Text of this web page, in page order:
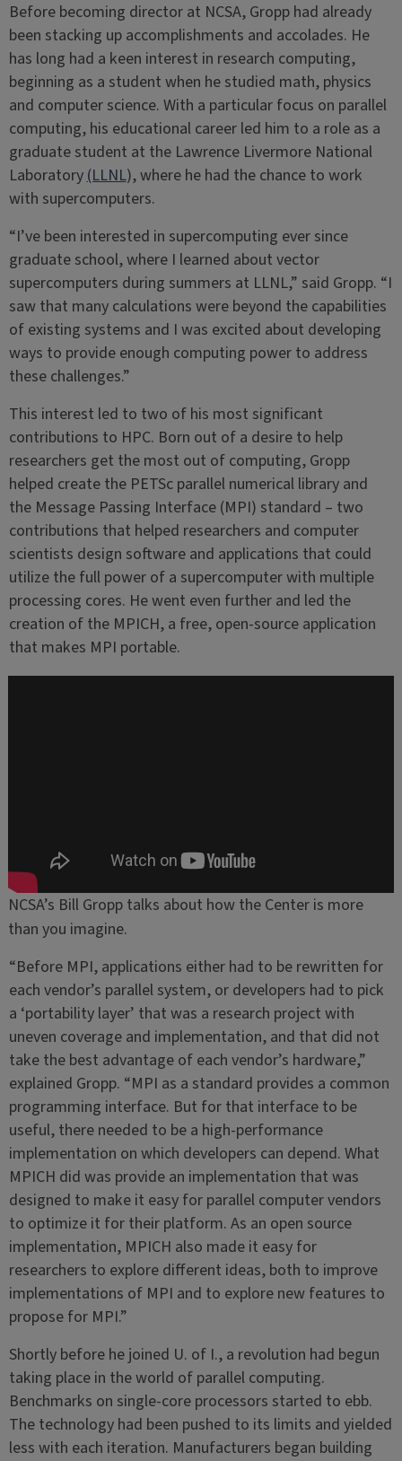
Before becoming director at NCSA, Gropp had already
been stacking up accomplishments and accolades. He
has long had a keen interest in research computing,
beginning as a student when he studied math, physics
and computer science. With a particular focus on parallel
computing, his educational career led him to a role as a
graduate student at the Lawrence Livermore National
Laboratory(LLNL), where he had the chance to work
with supercomputers.
“I’ve been interested in supercomputing ever since
graduate school, where I learned about vector
supercomputers during summers at LLNL,” said Gropp. “I
saw that many calculations were beyond the capabilities
of existing systems and I was excited about developing
ways to provide enough computing power to address
these challenges.”
This interest led to two of his most significant
contributions to HPC. Born out of a desire to help
researchers get the most out of computing, Gropp
helped create the PETSc parallel numerical library and
the Message Passing Interface (MPI) standard – two
contributions that helped researchers and computer
scientists design software and applications that could
utilize the full power of a supercomputer with multiple
processing cores. He went even further and led the
creation of the MPICH, a free, open-source application
that makes MPI portable.
NCSA’s Bill Gropp talks about how the Center is more
than you imagine.
“Before MPI, applications either had to be rewritten for
each vendor’s parallel system, or developers had to pick
a ‘portability layer’ that was a research project with
uneven coverage and implementation, and that did not
take the best advantage of each vendor’s hardware,”
explained Gropp. “MPI as a standard provides a common
programming interface. But for that interface to be
useful, there needed to be a high-performance
implementation on which developers can depend. What
MPICH did was provide an implementation that was
designed to make it easy for parallel computer vendors
to optimize it for their platform. As an open source
implementation, MPICH also made it easy for
researchers to explore different ideas, both to improve
implementations of MPI and to explore new features to
propose for MPI.”
Shortly before he joined U. of I., a revolution had begun
taking place in the world of parallel computing.
Benchmarks on single-core processors started to ebb.
The technology had been pushed to its limits and yielded
less with each iteration. Manufacturers began building